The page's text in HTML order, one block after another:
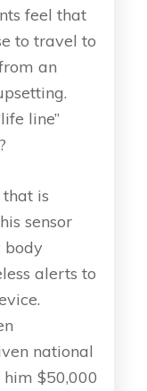
feel that
to travel to
an
line”
is
sensor
body
alerts to
national
$50,000